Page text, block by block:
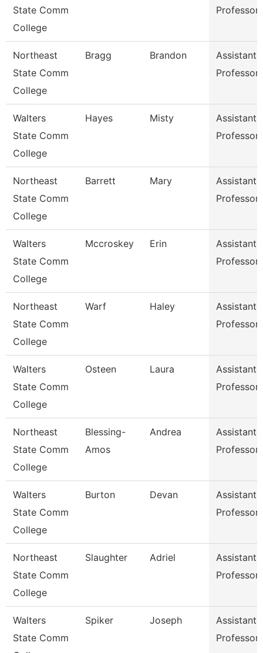
State Comm
College
Professor
Northeast
State Comm
College
Bragg Brandon
Assistant
Professor
Walters
State Comm
College
Hayes Misty
Assistant
Professor
Northeast
State Comm
College
Barrett Mary
Assistant
Professor
Walters
State Comm
College
Mccroskey Erin
Assistant
Professor
Northeast
State Comm
College
Warf Haley
Assistant
Professor
Walters
State Comm
College
Osteen Laura
Assistant
Professor
Northeast
State Comm
College
Blessing-
Amos
Andrea
Assistant
Professor
Walters
State Comm
College
Burton Devan
Assistant
Professor
Northeast
State Comm
College
Slaughter Adriel
Assistant
Professor
Walters
State Comm
Spiker Joseph
Assistant
Professor